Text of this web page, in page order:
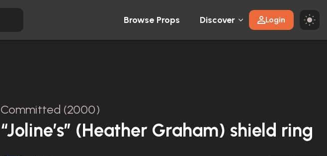
Browse Props Discover Login
Committed (2000)
“Joline’s” (Heather Graham) shield ring